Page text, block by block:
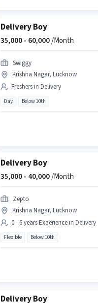
Delivery Boy
35,000 - 60,000/Month
Swiggy
Krishna Nagar, Lucknow
Freshers in Delivery
Day Below 10th
Delivery Boy
35,000 - 40,000/Month
Zepto
Krishna Nagar, Lucknow
0 - 6 years Experience in Delivery
Flexible Below 10th
Delivery Boy